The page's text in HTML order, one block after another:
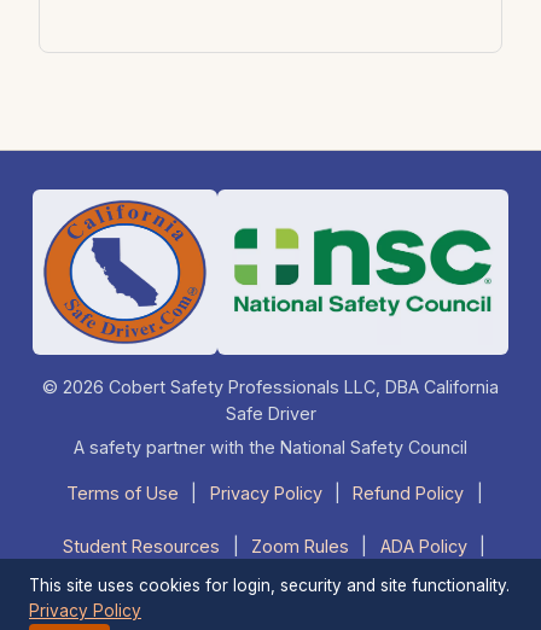
© 2026 Cobert Safety Professionals LLC, DBA California
Safe Driver
A safety partner with the National Safety Council
Terms of Use Privacy Policy Refund Policy
Student Resources Zoom Rules ADA Policy
FAQ | | 1-877-525-DRIVE (3748)
This site uses cookies for login, security and site functionality.
Privacy Policy